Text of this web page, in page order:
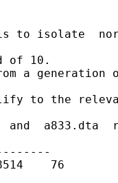
to isolate
of 10.
a generation
to the
a833.dta
76